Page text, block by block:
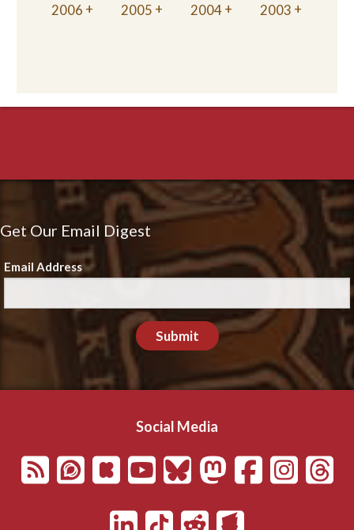
2006
2005 2004 2003
Get Our Email Digest
Email Address
Submit
Social Media